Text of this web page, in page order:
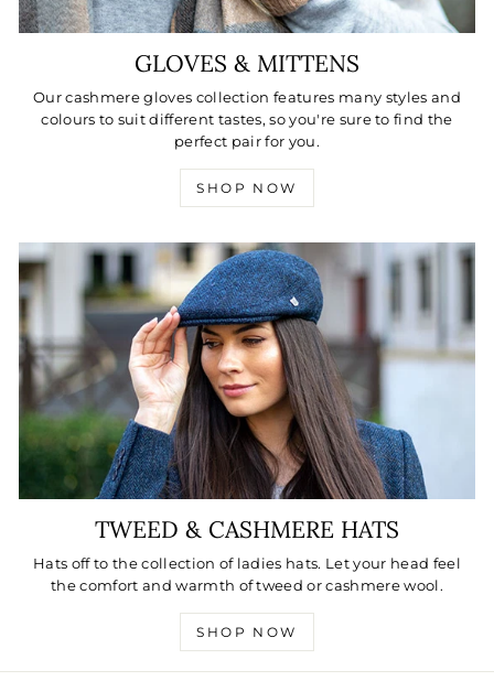
GLOVES & MITTENS
Our cashmere gloves collection features many styles and
colours to suit different tastes, so you're sure to find the
perfect pair for you.
SHOP NOW
TWEED & CASHMERE HATS
Hats off to the collection of ladies hats. Let your head feel
the comfort and warmth of tweed or cashmere wool.
SHOP NOW